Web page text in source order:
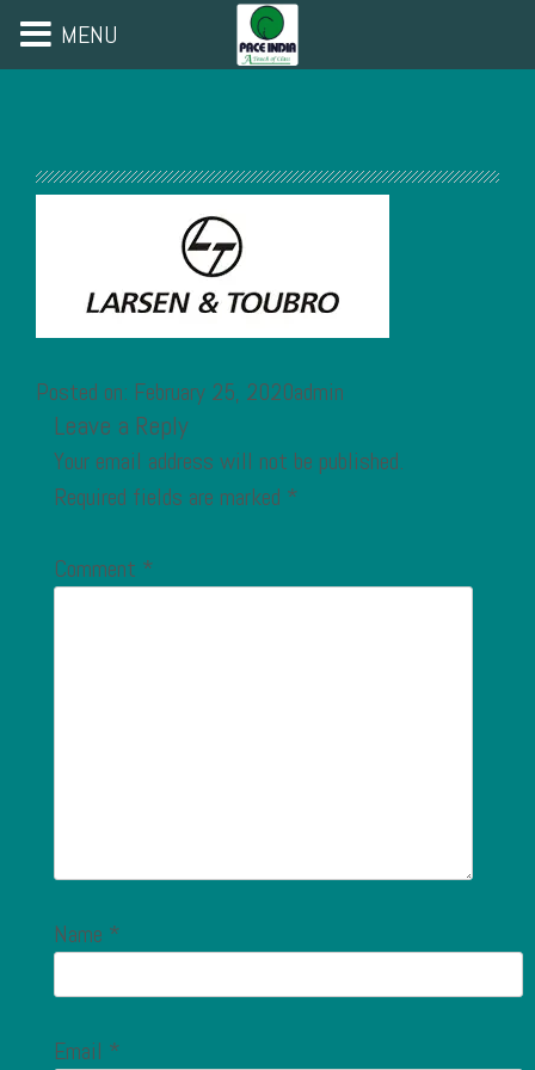
Posted on: February 25, 2020admin
Leave a Reply
Your email address will not be published.
Required fields are marked *
Comment *
Name *
Email *
MENU